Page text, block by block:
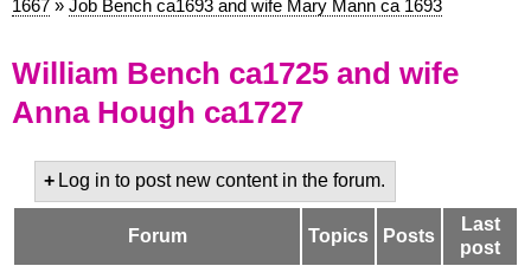
1667
Job Bench ca1693 and wife Mary Mann ca 1693
William Bench ca1725 and wife
Anna Hough ca1727
Log in to post new content in the forum.
Forum Topics Posts
Last
post